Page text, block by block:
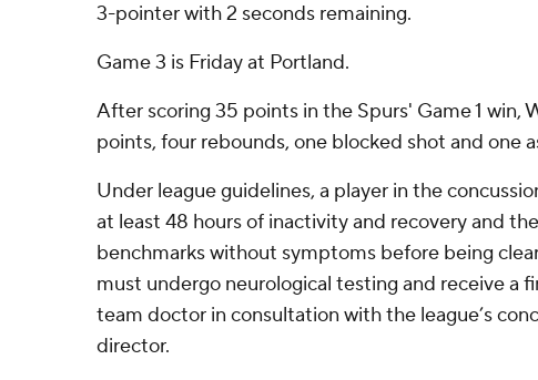
3-pointer with 2 seconds remaining.
Game 3 is Friday at Portland.
After scoring 35 points in the Spurs' Game 1 win,
points, four rebounds, one blocked shot and one
Under league guidelines, a player in the
at least 48 hours of inactivity and recovery and
benchmarks without symptoms before being
must undergo neurological testing and receive a
team doctor in consultation with the league’s
director.